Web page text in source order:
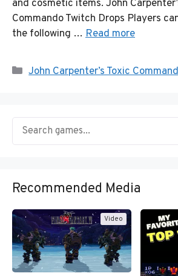
and cosmetic items. John
Commando Twitch Drops Players
the following … Read more
Categories
John Carpenter’s Toxic
Recommended Media
Video